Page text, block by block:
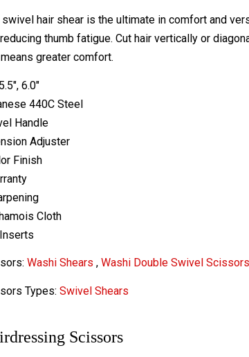
hair shear is the ultimate in comfort and
thumb fatigue. Cut hair vertically or
greater comfort.
6.0"
440C Steel
Handle
Adjuster
Finish
Cloth
Washi Shears , Washi Double Swivel Scissors
Types: Swivel Shears
Scissors